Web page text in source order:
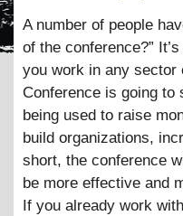
A number of people
of the conference?”
you work in any
Conference is going to
being used to raise
build organizations,
short, the conference
be more effective and
If you already work